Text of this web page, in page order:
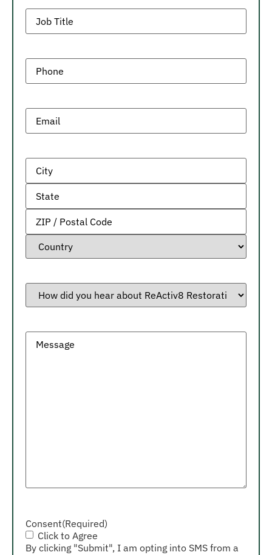
Job
Title
Phone(Required)
Email(Required)
Address
How
you
ReActiv8
Restorative
Message
Consent(Required)
Click to Agree
By clicking "Submit", I am opting into SMS from a